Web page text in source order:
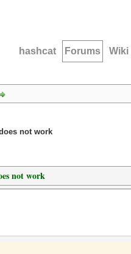
hashcat Forums Wiki
not work
not work